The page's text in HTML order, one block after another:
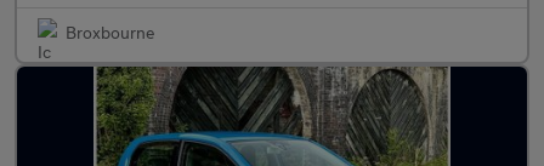
Broxbourne